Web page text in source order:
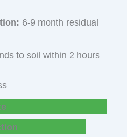
6-9 month residual
to soil within 2 hours